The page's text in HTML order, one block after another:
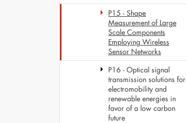
P15 - Shape
Measurement of Large
Scale Components
Employing Wireless
Sensor Networks
P16 - Optical signal
transmission solutions for
electromobility and
renewable energies in
favor of a low carbon
future